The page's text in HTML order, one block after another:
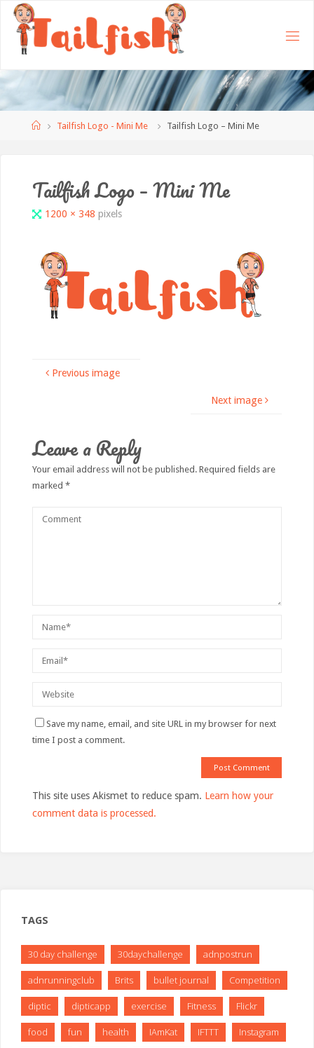
HomeTailfish Logo - Mini Me Tailfish Logo – Mini Me
Tailfish Logo – Mini Me
Full1200 × 348 pixels
Previous image
Next image
Leave a Reply
Your email address will not be published. Required fields are
marked *
Save my name, email, and site URL in my browser for next
time I post a comment.
This site uses Akismet to reduce spam. Learn how your
comment data is processed.
TAGS
30 day challenge 30daychallenge adnpostrun
adnrunningclub Brits bullet journal Competition
diptic dipticapp exercise Fitness Flickr
food fun health IAmKat IFTTT Instagram